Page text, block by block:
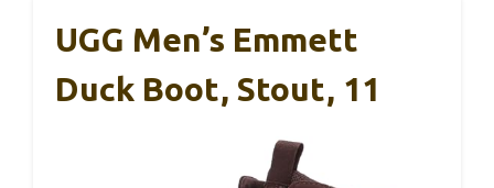
UGG Men’s Emmett
Duck Boot, Stout, 11